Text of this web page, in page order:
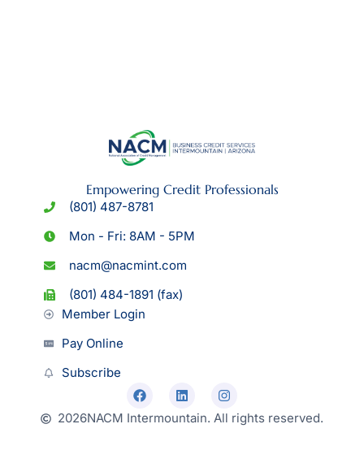
Empowering Credit Professionals
(801) 487-8781
Mon - Fri: 8AM - 5PM
nacm@nacmint.com
(801) 484-1891 (fax)
Member Login
Pay Online
Subscribe
2026NACM Intermountain. All rights reserved.